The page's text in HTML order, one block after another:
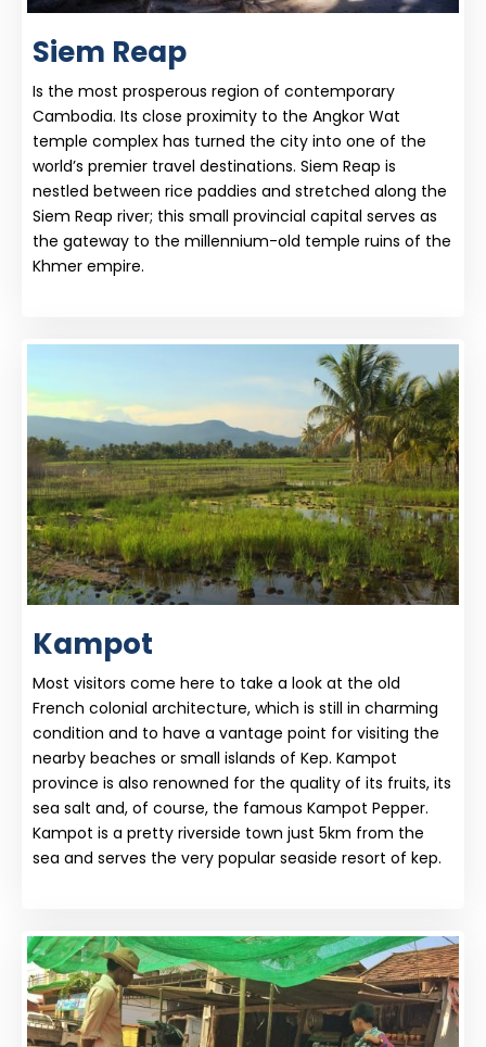
Siem Reap
Is the most prosperous region of contemporary
Cambodia. Its close proximity to the Angkor Wat
temple complex has turned the city into one of the
world’s premier travel destinations. Siem Reap is
nestled between rice paddies and stretched along the
Siem Reap river; this small provincial capital serves as
the gateway to the millennium-old temple ruins of the
Khmer empire.
Kampot
Most visitors come here to take a look at the old
French colonial architecture, which is still in charming
condition and to have a vantage point for visiting the
nearby beaches or small islands of Kep. Kampot
province is also renowned for the quality of its fruits, its
sea salt and, of course, the famous Kampot Pepper.
Kampot is a pretty riverside town just 5km from the
sea and serves the very popular seaside resort of kep.